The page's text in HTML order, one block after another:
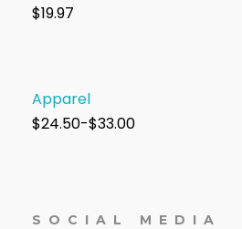
$19.97
Apparel
$24.50-$33.00
SOCIAL MEDIA